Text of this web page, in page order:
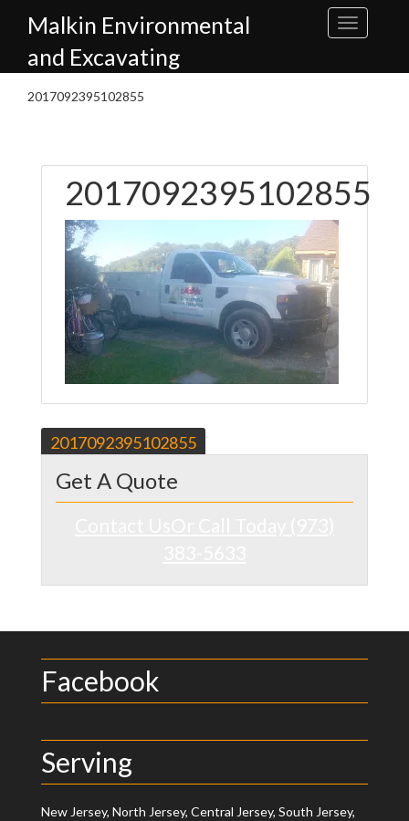
Malkin Environmental
and Excavating
2017092395102855
2017092395102855
Post
navigation
2017092395102855
Get A Quote
Facebook
Serving
New Jersey, North Jersey, Central Jersey, South Jersey,